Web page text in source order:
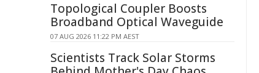
Topological Coupler Boosts
Broadband Optical Waveguide
07 AUG 2026 11:22 PM AEST
Scientists Track Solar Storms